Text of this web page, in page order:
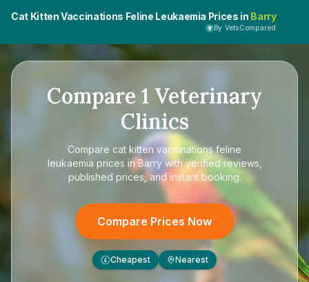
Cat Kitten Vaccinations Feline Leukaemia Prices in Barry
By VetsCompared
Compare 1 Veterinary
Clinics
Compare cat kitten vaccinations feline
leukaemia prices in Barrywith verified reviews,
published prices, and instant booking.
Compare Prices Now
£ Cheapest Nearest